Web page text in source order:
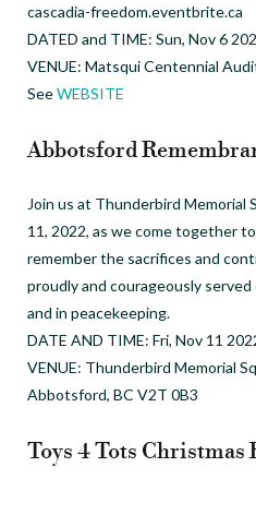
cascadia-freedom.eventbrite.ca
DATED and TIME: Sun, Nov 6
VENUE: Matsqui Centennial
SeeWEBSITE
Abbotsford
Join us at Thunderbird Memorial
11, 2022, as we come together
remember the sacrifices and
proudly and courageously
and in peacekeeping.
DATE AND TIME: Fri, Nov 11
VENUE: Thunderbird Memorial
Abbotsford, BC V2T 0B3
Toys 4 Tots Christmas